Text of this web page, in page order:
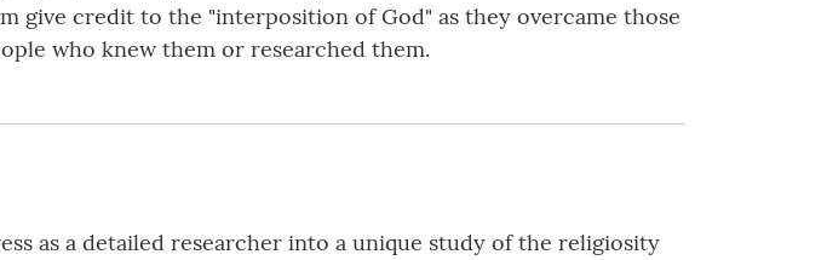
give credit to the "interposition of God" as they overcame those
who knew them or researched them.
as a detailed researcher into a unique study of the religiosity